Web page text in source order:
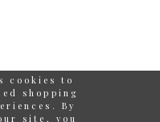
cookies to
shopping
By
site, you